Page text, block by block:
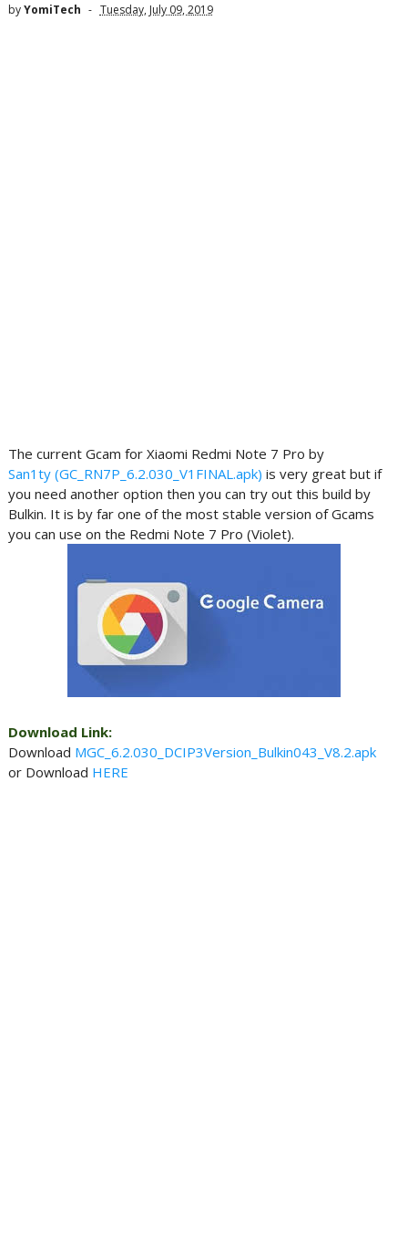
byYomiTech Tuesday, July 09, 2019
The current Gcam for Xiaomi Redmi Note 7 Pro by
San1ty (GC_RN7P_6.2.030_V1FINAL.apk) is very great but if
you need another option then you can try out this build by
Bulkin. It is by far one of the most stable version of Gcams
you can use on the Redmi Note 7 Pro (Violet).
Download Link:
Download MGC_6.2.030_DCIP3Version_Bulkin043_V8.2.apk
or Download HERE